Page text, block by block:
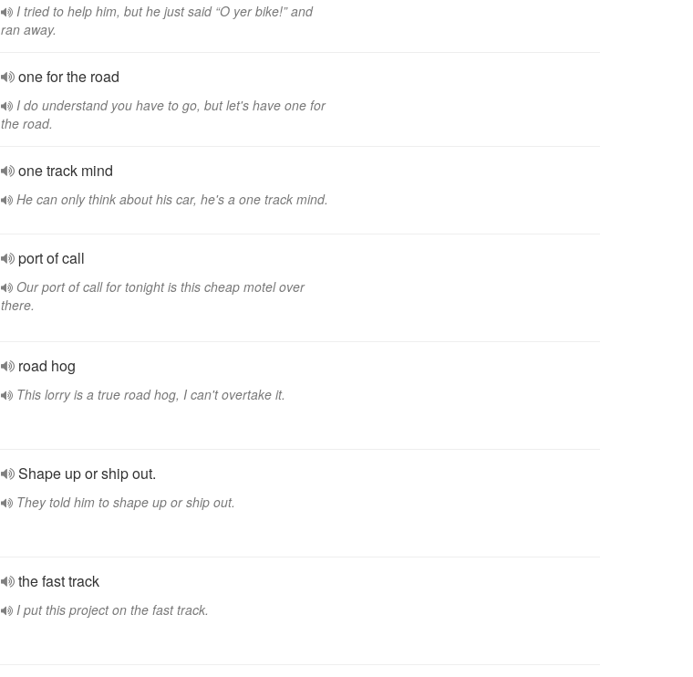
I tried to help him, but he just said “O yer bike!” and
ran away.
one for the road
I do understand you have to go, but let's have one for
the road.
one track mind
He can only think about his car, he's a one track mind.
port of call
Our port of call for tonight is this cheap motel over
there.
road hog
This lorry is a true road hog, I can't overtake it.
Shape up or ship out.
They told him to shape up or ship out.
the fast track
I put this project on the fast track.